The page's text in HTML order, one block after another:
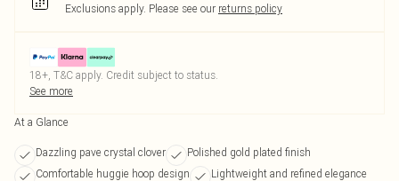
Exclusions apply. Please see our returns policy
18+, T&C apply. Credit subject to status.
See more
At a Glance
Dazzling pave crystal clover
Polished gold plated finish
Comfortable huggie hoop design
Lightweight and refined elegance